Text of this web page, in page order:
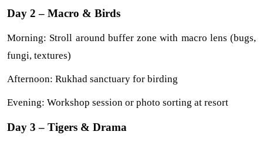
Day 2 – Macro & Birds
Morning: Stroll around buffer zone with macro lens (bugs,
fungi, textures)
Afternoon: Rukhad sanctuary for birding
Evening: Workshop session or photo sorting at resort
Day 3 – Tigers & Drama